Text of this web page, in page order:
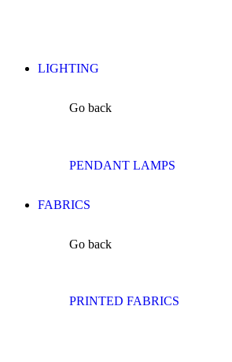
LIGHTING
Go back
PENDANT LAMPS
FABRICS
Go back
PRINTED FABRICS